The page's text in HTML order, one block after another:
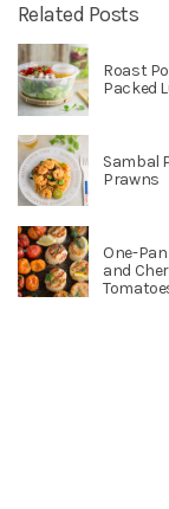
Related Posts
Roast
Packed
Sambal
Prawns
One-
and